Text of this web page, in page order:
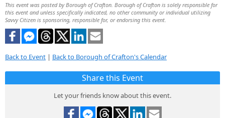
This event was posted by Borough of Crafton. Borough of Crafton is solely responsible for
this event and unless specifically indicated, no other community or individual utilizing
Savvy Citizen is sponsoring, responsible for, or endorsing this event.
Back to Event | Back to Borough of Crafton's Calendar
Share this Event
Let your friends know about this event.